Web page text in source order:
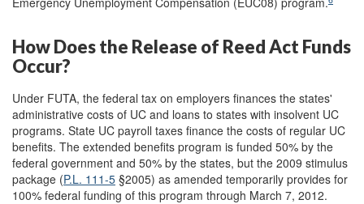
How Does the Release of Reed Act Funds
Occur?
Under FUTA, the federal tax on employers finances the states'
administrative costs of UC and loans to states with insolvent UC
programs. State UC payroll taxes finance the costs of regular UC
benefits. The extended benefits program is funded 50% by the
federal government and 50% by the states, but the 2009 stimulus
package (P.L. 111-5 §2005) as amended temporarily provides for
100% federal funding of this program through March 7, 2012.